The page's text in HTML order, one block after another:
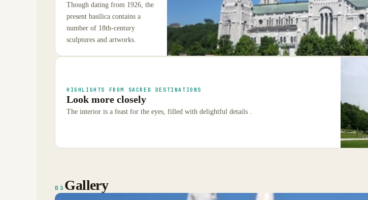
Though dating from 1926, the
present basilica contains a
number of 18th-century
sculptures and artworks.
HIGHLIGHTS FROM SACRED DESTINATIONS
Look more closely
The interior is a feast for the eyes, filled with delightful details .
03 Gallery